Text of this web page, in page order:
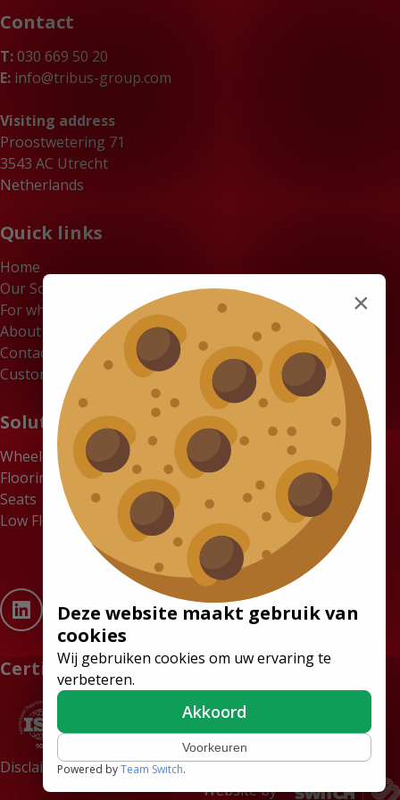
Contact
T: 030 669 50 20
E: info@tribus-group.com
Visiting address
Proostwetering 71
3543 AC Utrecht
Netherlands
Quick links
Home
Our Solutions
For whom
About us
Contact
Customer Portal
Solutions
Wheelchair Accessible Minibuses
Flooring Systems
Seats
Low Floor Buses
Certificates
DisclaimerTerms and conditions
Website by
×
Deze website maakt gebruik van
cookies
Wij gebruiken cookies om uw ervaring te
verbeteren.
Akkoord
Voorkeuren
Powered byTeam Switch.